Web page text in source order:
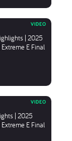
| 2025
E Final
| 2025
E Final